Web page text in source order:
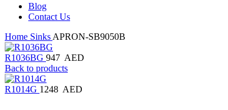
Blog
Contact Us
Home Sinks APRON-SB9050B
R1036BG 947 AED
Back to products
R1014G 1248 AED